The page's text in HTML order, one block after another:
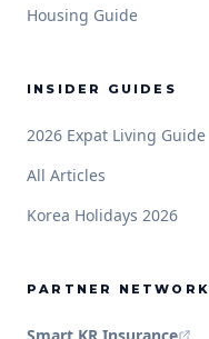
Housing Guide
INSIDER GUIDES
2026 Expat Living Guide
All Articles
Korea Holidays 2026
PARTNER NETWORK